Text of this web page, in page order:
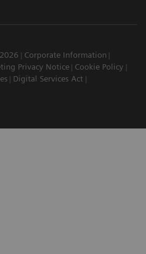
Corporate Information
Privacy Notice
Cookie Policy
Digital Services Act